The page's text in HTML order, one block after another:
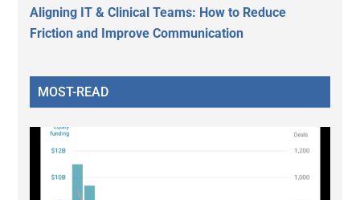
Aligning IT & Clinical Teams: How to Reduce
Friction and Improve Communication
MOST-READ